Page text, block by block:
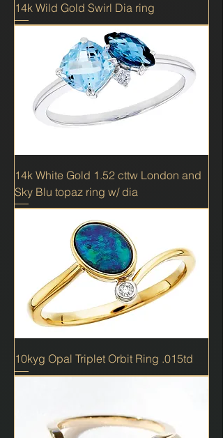
14k Wild Gold Swirl Dia ring
14k White Gold 1.52 cttw London and
Sky Blu topaz ring w/ dia
10kyg Opal Triplet Orbit Ring .015td